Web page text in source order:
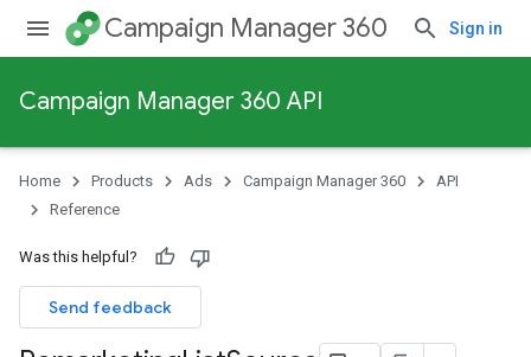
Campaign Manager 360 Sign in
Campaign Manager 360 API
Home Products Ads Campaign Manager 360
API
Reference
Was this helpful?
Send feedback